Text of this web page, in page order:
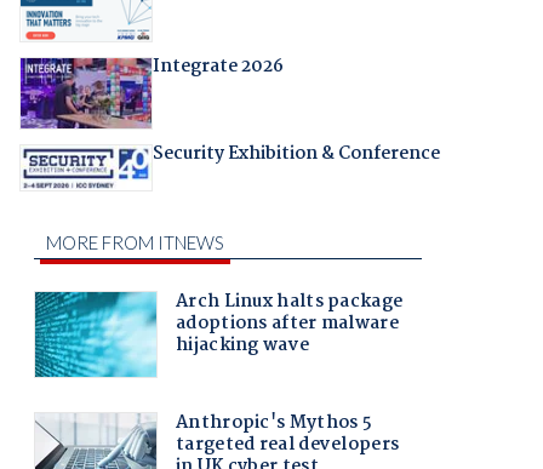
Integrate 2026
Security Exhibition & Conference